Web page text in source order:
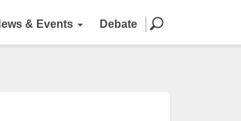
& Events Debate